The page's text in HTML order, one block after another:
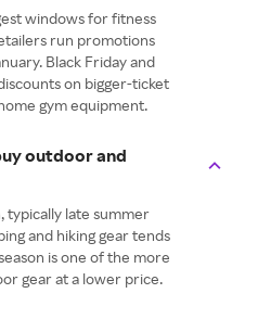
windows for fitness
run promotions
Black Friday and
on bigger-ticket
gym equipment.
outdoor and
typically late summer
and hiking gear tends
is one of the more
gear at a lower price.